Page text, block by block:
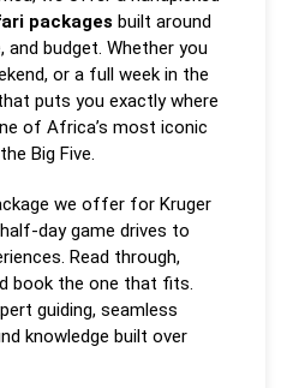
packages built around
and budget. Whether you
or a full week in the
puts you exactly where
of Africa’s most iconic
Big Five.
we offer for Kruger
day game drives to
Read through,
book the one that fits.
guiding, seamless
knowledge built over